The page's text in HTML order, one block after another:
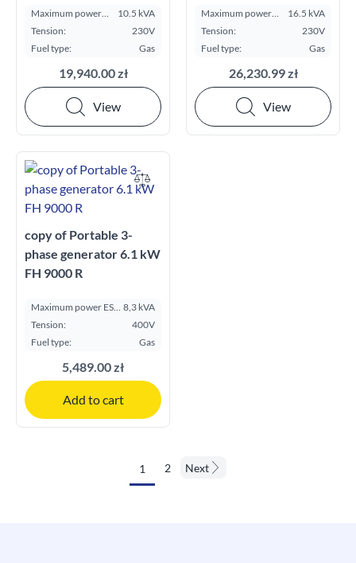
Maximum power
ESP kVA:
10.5 kVA
Tension:
230V
Fuel type:
Gas
19,940.00 zł
View
Maximum power
ESP kVA:
16.5 kVA
Tension:
230V
Fuel type:
Gas
26,230.99 zł
View
copy of Portable 3-
phase generator 6.1 kW
FH 9000 R
Maximum power ESP 8,3 kVA
Tension:
400V
Fuel type:
Gas
5,489.00 zł
Add to cart
1 2 Next